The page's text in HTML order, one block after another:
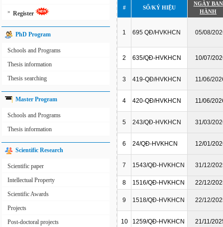
» Register
PhD Program
Schools and Programs
Thesis information
Thesis searching
Master Program
Schools and Programs
Thesis information
Scientific Research
Scientific paper
Intellectual Property
Scientific Awards
Projects
Post-doctoral projects
# SỐ/KÝ HIỆU
NGÀY BAN
HÀNH
1 695 QĐ/HVKHCN 05/08/
2 635/QĐ-HVKHCN 10/07/
3 419-QĐ/HVKHCN 11/06/
4 420-QĐ/HVKHCN 11/06/
5 243/QĐ-HVKHCN 31/03/
6 24/QĐ-HVKHCN 12/01/
7 1543/QĐ-HVKHCN 31/12/
8 1516/QĐ-HVKHCN 22/12/
9 1518/QĐ-HVKHCN 22/12/
10 1259/QĐ-HVKHCN 21/11/